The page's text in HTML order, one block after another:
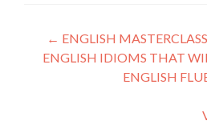
← ENGLISH
ENGLISH IDIOMS THAT
ENGLISH